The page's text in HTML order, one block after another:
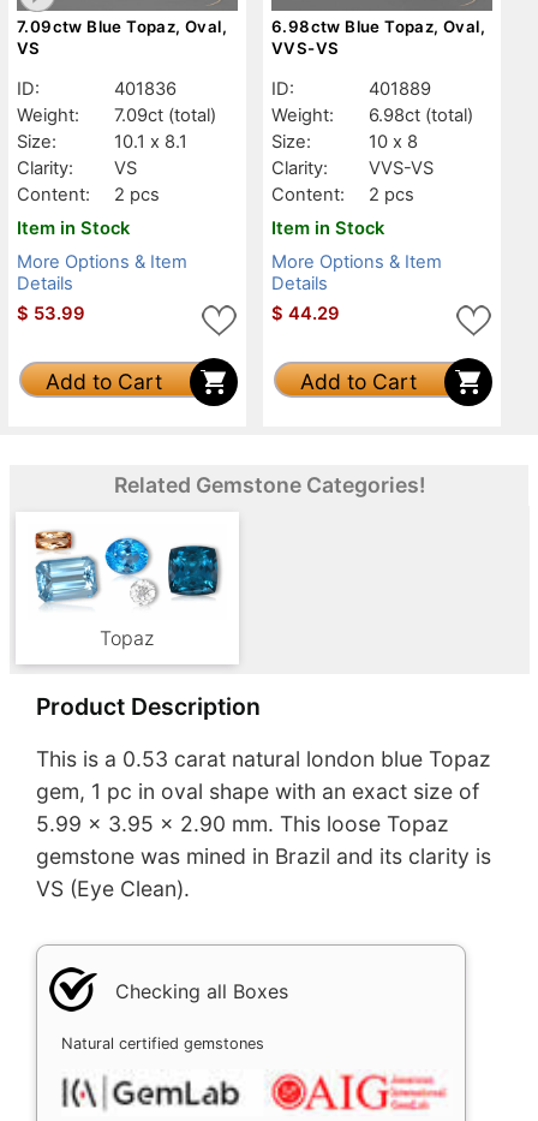
7.09ctw Blue Topaz, Oval,
VS
ID:
401836
Weight:
7.09ct (total)
Size:
10.1 x 8.1
Clarity:
VS
Content:
2 pcs
Item in Stock
More Options & Item
Details
$ 53.99
Add to Cart
6.98ctw Blue Topaz, Oval,
VVS-VS
ID:
401889
Weight:
6.98ct (total)
Size:
10 x 8
Clarity:
VVS-VS
Content:
2 pcs
Item in Stock
More Options & Item
Details
$ 44.29
Add to Cart
Related Gemstone Categories!
Topaz
Product Description
This is a 0.53 carat natural london blue Topaz
gem, 1 pc in oval shape with an exact size of
5.99 x 3.95 x 2.90 mm. This loose Topaz
gemstone was mined in Brazil and its clarity is
VS (Eye Clean).
Checking all Boxes
Natural certified gemstones